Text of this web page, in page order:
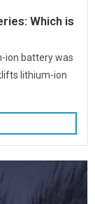
Which is
ion battery was
lithium-ion